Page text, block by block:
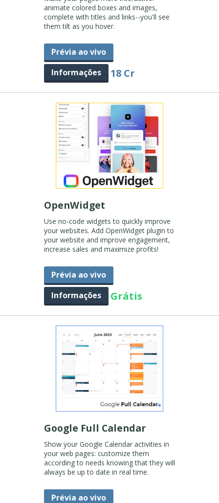
animate colored boxes and images,
complete with titles and links--you'll see
them tilt as you hover.
Prévia ao vivo
Informações
18 Cr
OpenWidget
Use no-code widgets to quickly improve
your websites. Add OpenWidget plugin to
your website and improve engagement,
increase sales and maximize profits!
Prévia ao vivo
Informações
Grátis
Google Full Calendar
Show your Google Calendar activities in
your web pages: customize them
according to needs knowing that they will
always be up to date in real time.
Prévia ao vivo